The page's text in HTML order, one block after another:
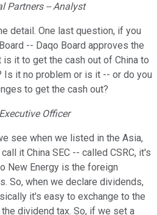
Partners -- Analyst
detail. One last question, if you
-- Daqo Board approves the
it to get the cash out of China to
Is it no problem or is it -- or do you
to get the cash out?
Officer
see when we listed in the Asia,
it China SEC -- called CSRC, it's
New Energy is the foreign
So, when we declare dividends,
it's easy to exchange to the
dividend tax. So, if we set a